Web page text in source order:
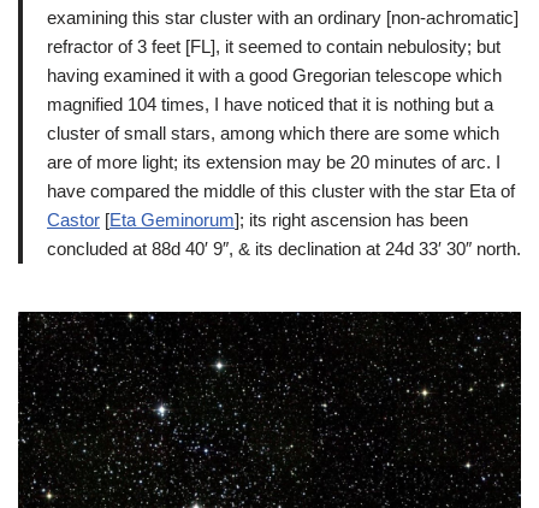
examining this star cluster with an ordinary [non-achromatic]
refractor of 3 feet [FL], it seemed to contain nebulosity; but
having examined it with a good Gregorian telescope which
magnified 104 times, I have noticed that it is nothing but a
cluster of small stars, among which there are some which
are of more light; its extension may be 20 minutes of arc. I
have compared the middle of this cluster with the star Eta of
Castor [Eta Geminorum]; its right ascension has been
concluded at 88d 40′ 9″, & its declination at 24d 33′ 30″ north.